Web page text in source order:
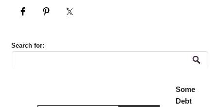
Search for:
Some
Debt